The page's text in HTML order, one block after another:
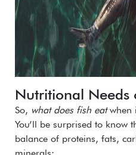
Nutritional Needs
So, what does fish eatwhen
You’ll be surprised to know
balance of proteins, fats,
minerals: